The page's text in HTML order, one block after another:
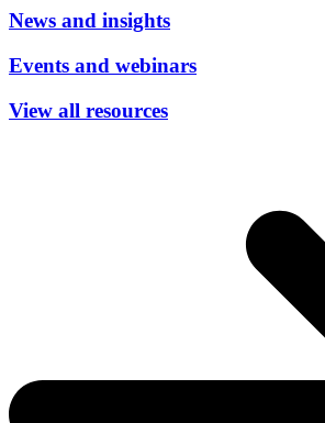
News and insights
Events and webinars
View all resources